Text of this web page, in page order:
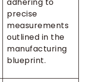
adhering to
precise
measurements
outlined in the
manufacturing
blueprint.